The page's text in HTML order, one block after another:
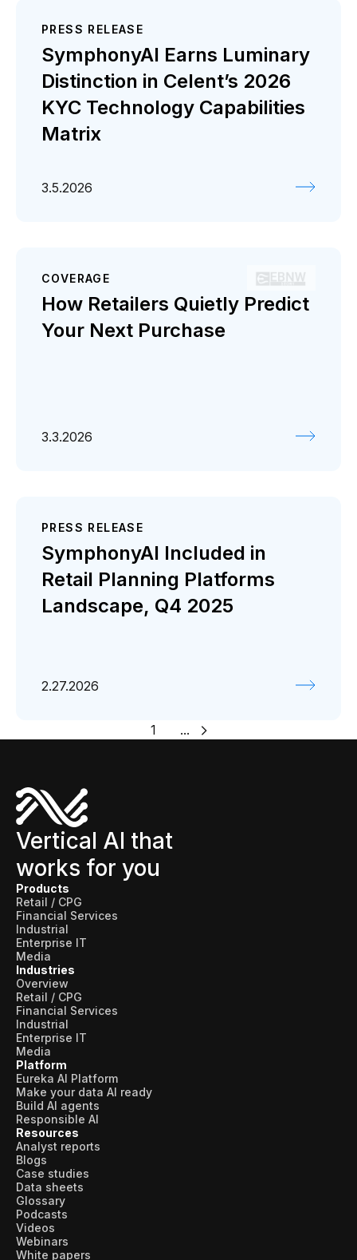
PRESS RELEASE
SymphonyAI Earns Luminary
Distinction in Celent’s 2026
KYC Technology Capabilities
Matrix
3.5.2026
COVERAGE
How Retailers Quietly Predict
Your Next Purchase
3.3.2026
PRESS RELEASE
SymphonyAI Included in
Retail Planning Platforms
Landscape, Q4 2025
2.27.2026
1 ...
Vertical AI that
works for you
Products
Retail / CPG
Financial Services
Industrial
Enterprise IT
Media
Industries
Overview
Retail / CPG
Financial Services
Industrial
Enterprise IT
Media
Platform
Eureka AI Platform
Make your data AI ready
Build AI agents
Responsible AI
Resources
Analyst reports
Blogs
Case studies
Data sheets
Glossary
Podcasts
Videos
Webinars
White papers